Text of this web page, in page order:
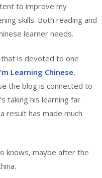
to improve my
skills. Both reading and
learner needs.
that is devoted to one
Learning Chinese,
the blog is connected to
taking his learning far
result has made much
knows, maybe after the